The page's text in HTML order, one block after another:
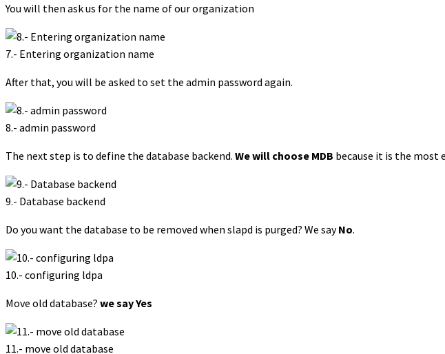
You will then ask us for the name of our organization
7.- Entering organization name
After that, you will be asked to set the admin password again.
8.- admin password
The next step is to define the database backend. We will choose MDB because it is the most
9.- Database backend
Do you want the database to be removed when slapd is purged? We sayNo.
10.- configuring ldpa
Move old database? we say Yes
11.- move old database